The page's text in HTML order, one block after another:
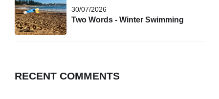
30/07/2026
Two Words - Winter Swimming
RECENT COMMENTS